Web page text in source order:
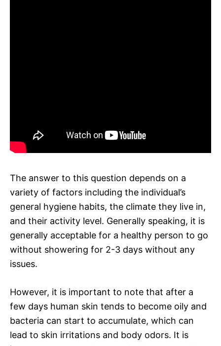
The answer to this question depends on a
variety of factors including the individual’s
general hygiene habits, the climate they live in,
and their activity level. Generally speaking, it is
generally acceptable for a healthy person to go
without showering for 2-3 days without any
issues.
However, it is important to note that after a
few days human skin tends to become oily and
bacteria can start to accumulate, which can
lead to skin irritations and body odors. It is